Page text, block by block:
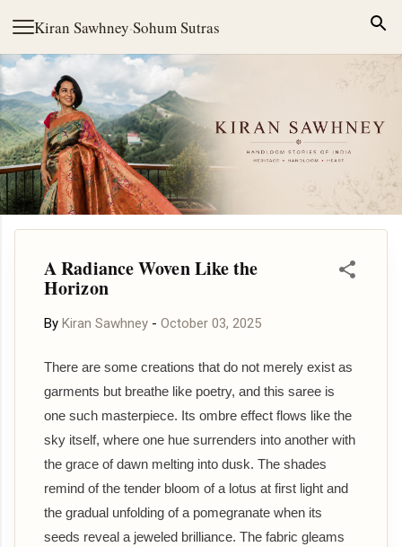
Kiran Sawhney·Sohum Sutras
Skip to main content
A Radiance Woven Like the
Horizon
By Kiran Sawhney - October 03, 2025
There are some creations that do not merely exist as
garments but breathe like poetry, and this saree is
one such masterpiece. Its ombre effect flows like the
sky itself, where one hue surrenders into another with
the grace of dawn melting into dusk. The shades
remind of the tender bloom of a lotus at first light and
the gradual unfolding of a pomegranate when its
seeds reveal a jeweled brilliance. The fabric gleams